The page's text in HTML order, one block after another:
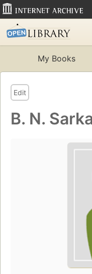
My Books
Edit
B. N.